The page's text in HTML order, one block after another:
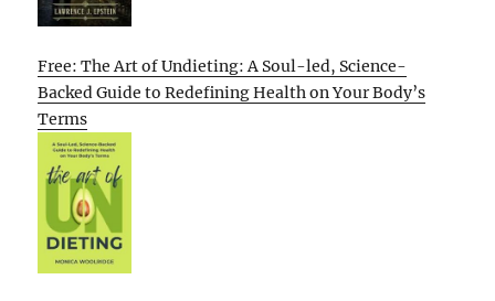
Free: The Art of Undieting: A Soul-led, Science-
Backed Guide to Redefining Health on Your Body’s
Terms